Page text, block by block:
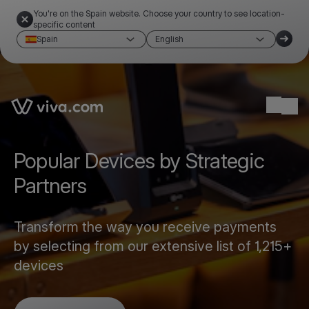
You're on the Spain website. Choose your country to see location-
specific content
Spain
English
Link to the homepage
Popular Devices by Strategic
Partners
Transform the way you receive payments
by selecting from our extensive list of 1,215+
devices